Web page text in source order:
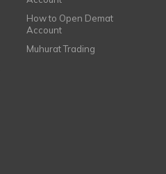
How to Open Demat
Account
Muhurat Trading